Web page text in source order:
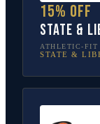
15% off
State &
ATHLETIC-FIT
STATE &